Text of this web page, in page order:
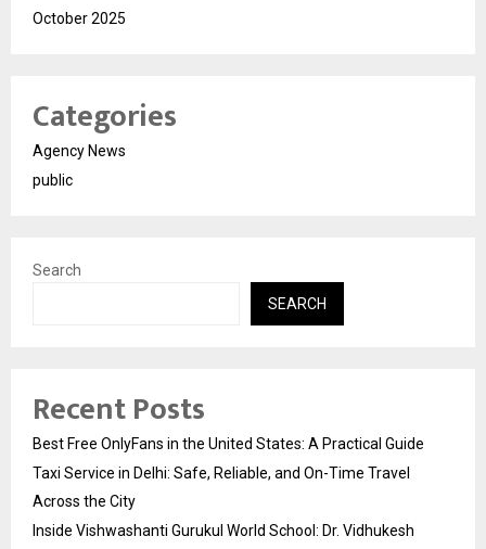
October 2025
Categories
Agency News
public
Search
SEARCH
Recent Posts
Best Free OnlyFans in the United States: A Practical Guide
Taxi Service in Delhi: Safe, Reliable, and On-Time Travel
Across the City
Inside Vishwashanti Gurukul World School: Dr. Vidhukesh